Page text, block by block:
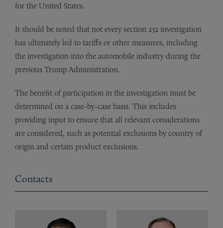
for the United States.
It should be noted that not every section 232 investigation
has ultimately led to tariffs or other measures, including
the investigation into the automobile industry during the
previous Trump Administration.
The benefit of participation in the investigation must be
determined on a case-by-case basis. This includes
providing input to ensure that all relevant considerations
are considered, such as potential exclusions by country of
origin and certain product exclusions.
Contacts